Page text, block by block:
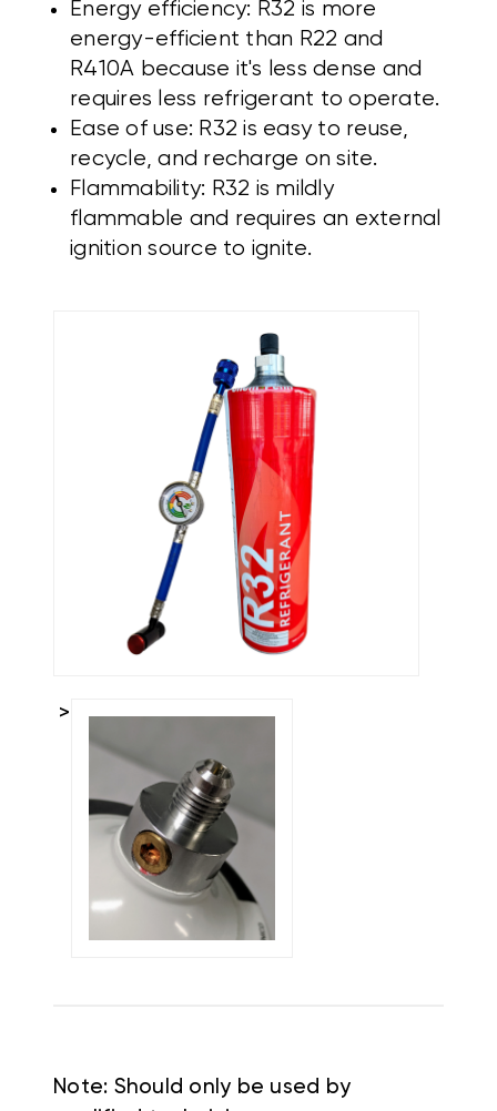
Energy efficiency: R32 is more
energy-efficient than R22 and
R410A because it's less dense and
requires less refrigerant to operate.
Ease of use: R32 is easy to reuse,
recycle, and recharge on site.
Flammability: R32 is mildly
flammable and requires an external
ignition source to ignite.
>
Note: Should only be used by